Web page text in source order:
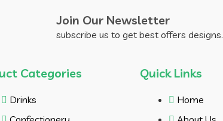
Join Our Newsletter
subscribe us to get best offers designs.
Categories
Drinks
Quick Links
Home